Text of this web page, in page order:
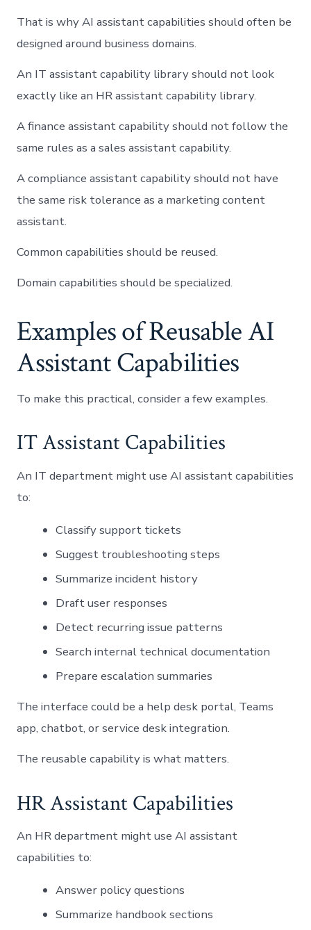
That is why AI assistant capabilities should often be
designed around business domains.
An IT assistant capability library should not look
exactly like an HR assistant capability library.
A finance assistant capability should not follow the
same rules as a sales assistant capability.
A compliance assistant capability should not have
the same risk tolerance as a marketing content
assistant.
Common capabilities should be reused.
Domain capabilities should be specialized.
Examples of Reusable AI
Assistant Capabilities
To make this practical, consider a few examples.
IT Assistant Capabilities
An IT department might use AI assistant capabilities
to:
Classify support tickets
Suggest troubleshooting steps
Summarize incident history
Draft user responses
Detect recurring issue patterns
Search internal technical documentation
Prepare escalation summaries
The interface could be a help desk portal, Teams
app, chatbot, or service desk integration.
The reusable capability is what matters.
HR Assistant Capabilities
An HR department might use AI assistant
capabilities to:
Answer policy questions
Summarize handbook sections